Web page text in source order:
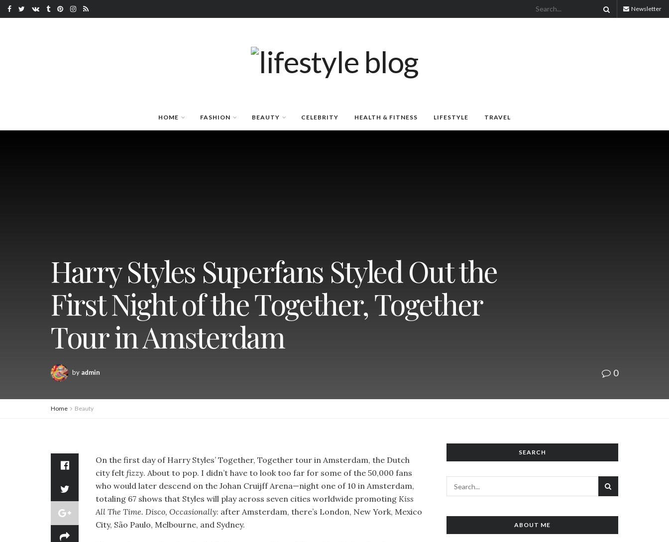
Newsletter
HOME FASHION BEAUTY CELEBRITY HEALTH & FITNESS LIFESTYLE TRAVEL
Harry Styles Superfans Styled Out the
First Night of the Together, Together
Tour in Amsterdam
by admin 0
Home Beauty
On the first day of Harry Styles’ Together, Together tour in Amsterdam, the Dutch
city felt fizzy. About to pop. I didn’t have to look too far for some of the 50,000 fans
who would later descend on the Johan Cruijff Arena—night one of 10 in Amsterdam,
totaling 67 shows that Styles will play across seven cities worldwide promoting Kiss
All The Time. Disco, Occasionally: after Amsterdam, there’s London, New York, Mexico
City, São Paulo, Melbourne, and Sydney.
SEARCH
ABOUT ME